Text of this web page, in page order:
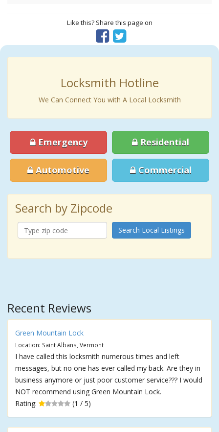
Like this? Share this page on
Locksmith Hotline
We Can Connect You with A Local Locksmith
Emergency Residential
Automotive Commercial
Search by Zipcode
Search Local Listings
Recent Reviews
Green Mountain Lock
Location: Saint Albans, Vermont
I have called this locksmith numerous times and left
messages, but no one has ever called my back. Are they in
business anymore or just poor customer service??? I would
NOT recommend using Green Mountain Lock.
Rating:
(1 / 5)